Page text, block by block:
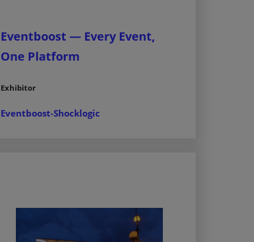
Eventboost — Every Event,
One Platform
Exhibitor
Eventboost-Shocklogic